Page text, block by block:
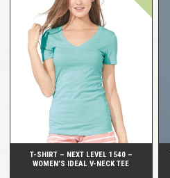
QUICK VIEW
T-SHIRT – NEXT LEVEL 1540 –
WOMEN’S IDEAL V-NECK TEE